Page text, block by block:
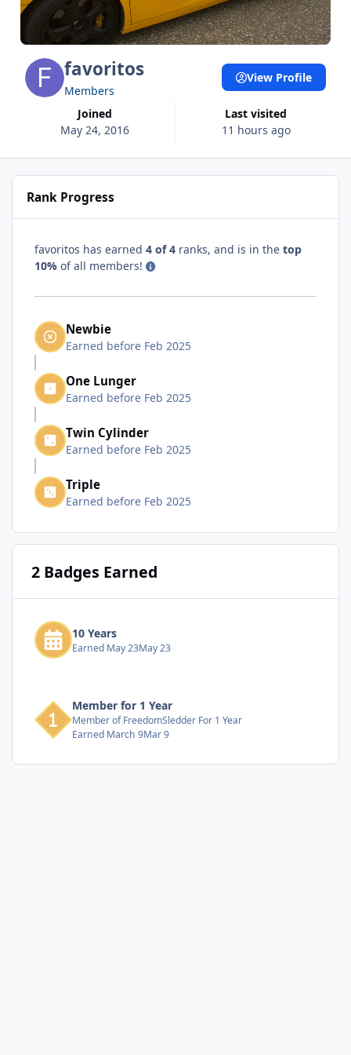
favoritos
Members
Joined
May 24, 2016
Last visited
11 hours ago
View Profile
Rank Progress
favoritos has earned 4 of 4 ranks, and is in the top
10% of all members!
Newbie
Earned before Feb 2025
One Lunger
Earned before Feb 2025
Twin Cylinder
Earned before Feb 2025
Triple
Earned before Feb 2025
2 Badges Earned
10 Years
Earned May 23May 23
Member for 1 Year
Member of FreedomSledder For 1 Year
Earned March 9Mar 9